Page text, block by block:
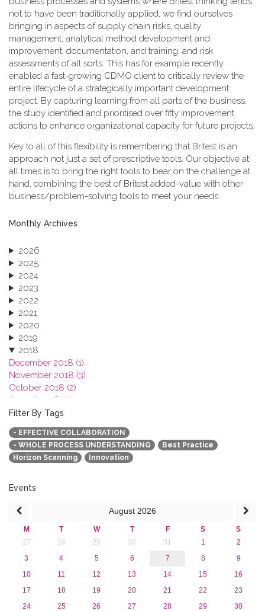
not to have been traditionally applied, we find ourselves
bringing in aspects of supply chain risks, quality
management, analytical method development and
improvement, documentation, and training, and risk
assessments of all sorts. This has for example recently
enabled a fast-growing CDMO client to critically review the
entire lifecycle of a strategically important development
project. By capturing learning from all parts of the business,
the study identified and prioritised over fifty improvement
actions to enhance organizational capacity for future projects.
Key to all of this flexibility is remembering that Britest is an
approach not just a set of prescriptive tools. Our objective at
all times is to bring the right tools to bear on the challenge at
hand, combining the best of Britest added-value with other
business/problem-solving tools to meet your needs.
Monthly Archives
2026
2025
2024
2023
2022
2021
2020
2019
2018
December 2018 (1)
November 2018 (3)
October 2018 (2)
August 2018 (1)
July 2018 (1)
March 2018 (1)
February 2018 (2)
2017
2016
2013
Filter By Tags
- EFFECTIVE COLLABORATION
- WHOLE PROCESS UNDERSTANDING
Best Practice
Horizon Scanning
Innovation
Events
August 2026
M T W T F S
S
27
28 29 30 31 1
2
3
4 5 6 7 8
9
10
11 12 13 14 15
16
17
18 19 20 21 22
23
24
25 26 27 28 29
30